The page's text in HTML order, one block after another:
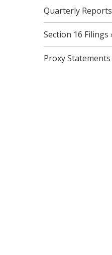
Quarterly Reports
Section 16 Filings
Proxy Statements